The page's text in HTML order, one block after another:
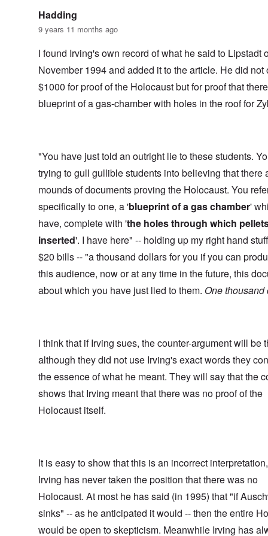
Hadding
9 years 11 months ago
I found Irving's own record of what he said to Lipstadt
November 1994 and added it to the article. He did not
$1000 for proof of the Holocaust but for proof that
blueprint of a gas-chamber with holes in the roof for
"You have just told an outright lie to these students.
trying to gull gullible students into believing that there
mounds of documents proving the Holocaust. You
specifically to one, a 'blueprint of a gas chamber'
have, complete with 'the holes through which
inserted'. I have here" -- holding up my right hand
$20 bills -- "a thousand dollars for you if you can
this audience, now or at any time in the future, this
about which you have just lied to them. One thousand
I think that if Irving sues, the counter-argument will be
although they did not use Irving's exact words they
the essence of what he meant. They will say that the
shows that Irving meant that there was no proof of the
Holocaust itself.
It is easy to show that this is an incorrect
Irving has never taken the position that there was no
Holocaust. At most he has said (in 1995) that "if
sinks" -- as he anticipated it would -- then the entire
would be open to skepticism. Meanwhile Irving has